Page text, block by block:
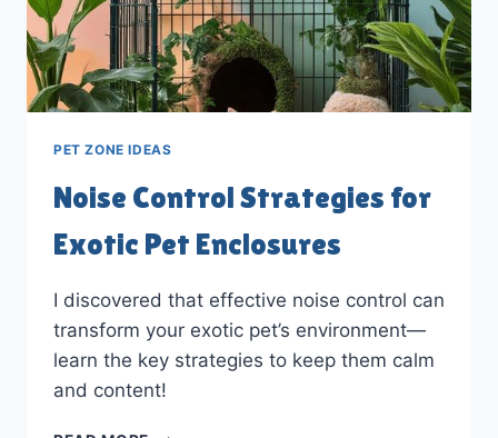
PET ZONE IDEAS
Noise Control Strategies for
Exotic Pet Enclosures
I discovered that effective noise control can
transform your exotic pet’s environment—
learn the key strategies to keep them calm
and content!